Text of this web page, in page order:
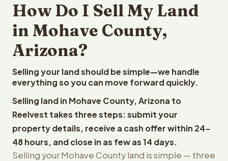
How Do I Sell My Land
in Mohave County,
Arizona?
Selling your land should be simple—we handle
everything so you can move forward quickly.
Selling land in Mohave County, Arizona to
Reelvest takes three steps: submit your
property details, receive a cash offer within 24-
48 hours, and close in as few as 14 days.
Selling your Mohave County land is simple — three